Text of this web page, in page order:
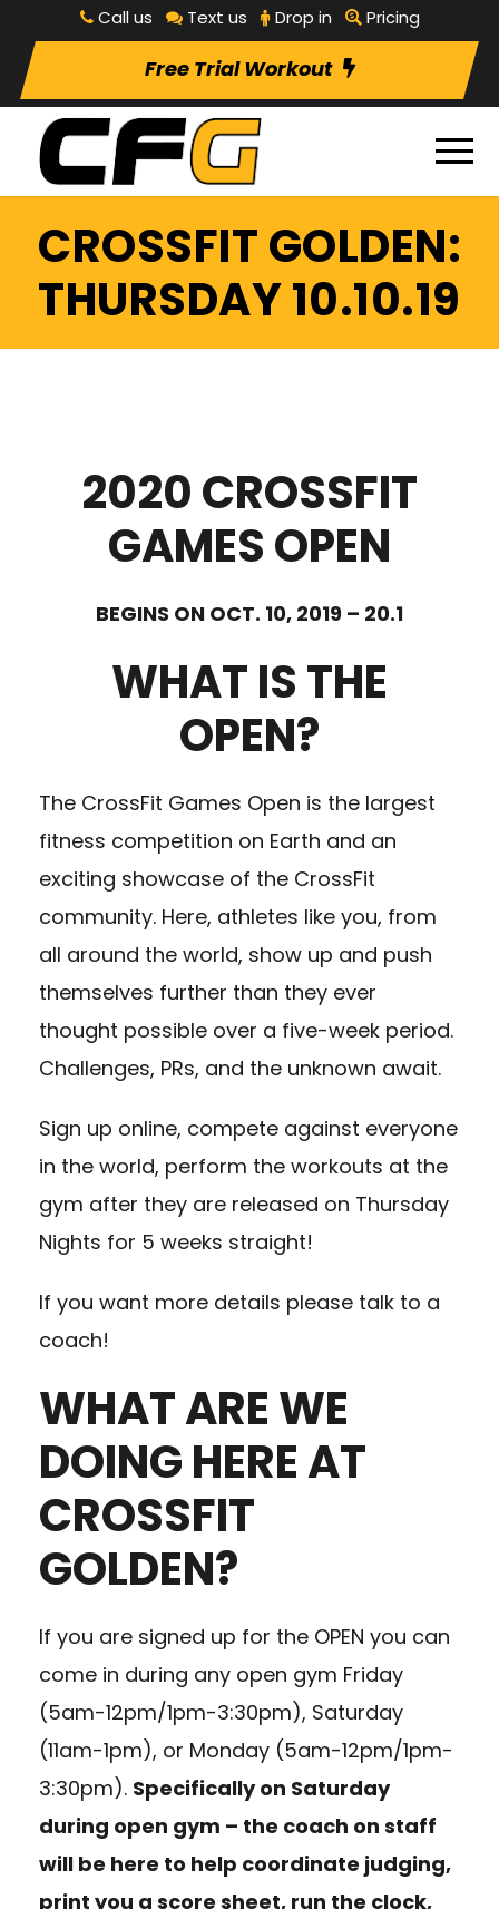
Call us Text us Drop in Pricing
Free Trial Workout
CROSSFIT GOLDEN:
THURSDAY 10.10.19
2020 CROSSFIT
GAMES OPEN
BEGINS ON OCT. 10, 2019 – 20.1
WHAT IS THE
OPEN?
The CrossFit Games Open is the largest
fitness competition on Earth and an
exciting showcase of the CrossFit
community. Here, athletes like you, from
all around the world, show up and push
themselves further than they ever
thought possible over a five-week period.
Challenges, PRs, and the unknown await.
Sign up online, compete against everyone
in the world, perform the workouts at the
gym after they are released on Thursday
Nights for 5 weeks straight!
If you want more details please talk to a
coach!
WHAT ARE WE
DOING HERE AT
CROSSFIT
GOLDEN?
If you are signed up for the OPEN you can
come in during any open gym Friday
(5am-12pm/1pm-3:30pm), Saturday
(11am-1pm), or Monday (5am-12pm/1pm-
3:30pm). Specifically on Saturday
during open gym – the coach on staff
will be here to help coordinate judging,
print you a score sheet, run the clock,